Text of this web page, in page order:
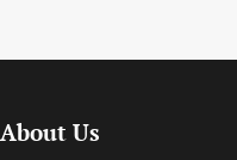
About Us